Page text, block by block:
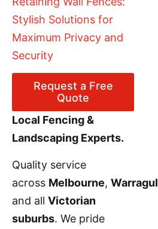
Stylish Solutions for
Maximum Privacy and
Security
Request a Free
Quote
Local Fencing &
Landscaping Experts.
Quality service
across Melbourne, Warragul
and all Victorian
suburbs. We pride